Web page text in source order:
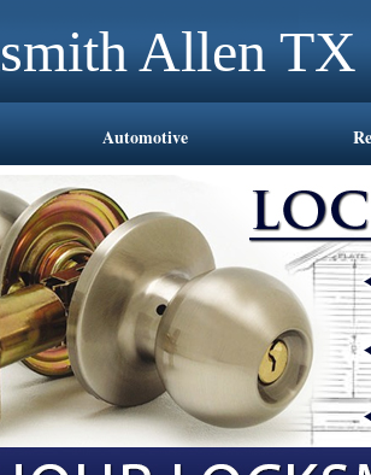
Allen TX
Automotive